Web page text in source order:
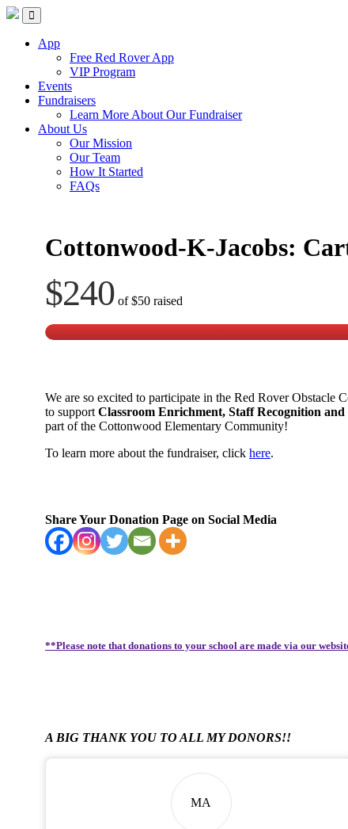
Skip
content
Red Rover Fitness
Run Right Over
App
Free Red Rover App
VIP Program
Events
Fundraisers
Learn More About Our Fundraiser
About Us
Our Mission
Our Team
How It Started
FAQs
Cottonwood-K-Jacobs:
$240 of$50 raised
We are so excited to participate in the Red Rover Obstacle
to support Classroom Enrichment, Staff Recognition
part of the Cottonwood Elementary Community!
To learn more about the fundraiser, click here.
Share Your Donation Page on Social Media
**Please note that donations to your school are made via our
A BIG THANK YOU TO ALL MY DONORS!!
MA